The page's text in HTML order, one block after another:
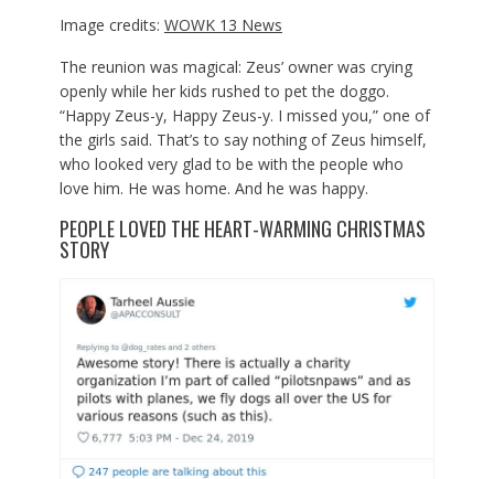
Image credits: WOWK 13 News
The reunion was magical: Zeus’ owner was crying
openly while her kids rushed to pet the doggo.
“Happy Zeus-y, Happy Zeus-y. I missed you,” one of
the girls said. That’s to say nothing of Zeus himself,
who looked very glad to be with the people who
love him. He was home. And he was happy.
PEOPLE LOVED THE HEART-WARMING CHRISTMAS
STORY